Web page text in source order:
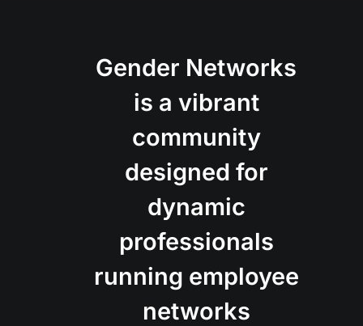
Gender Networks
is a vibrant
community
designed for
dynamic
professionals
running employee
networks